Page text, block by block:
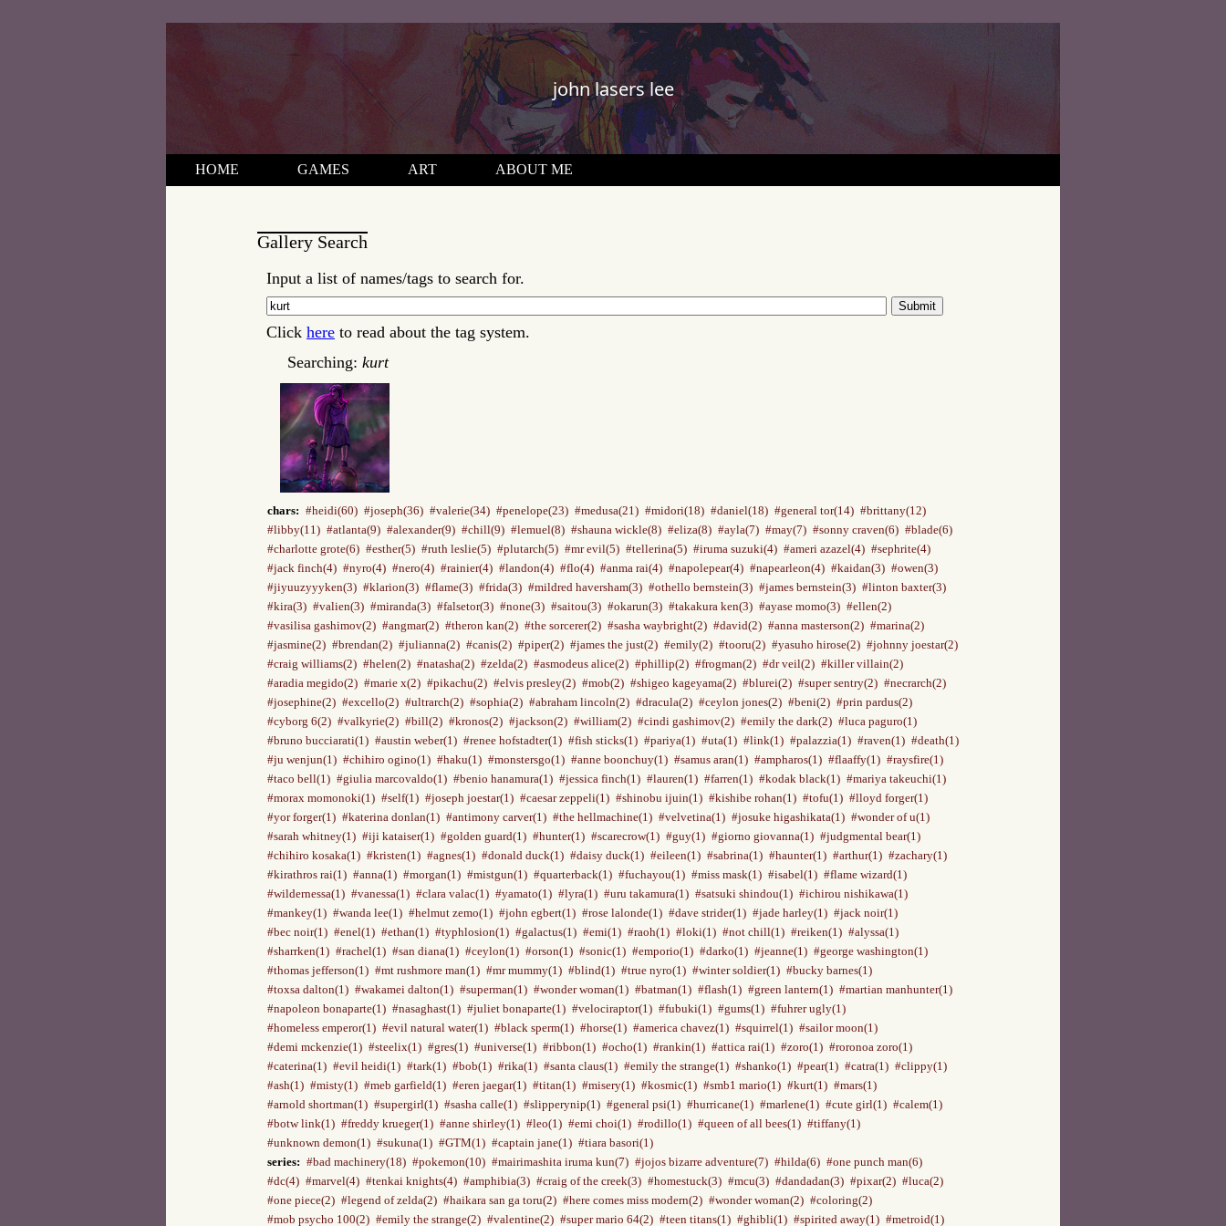
john lasers lee
HOME GAMES ART ABOUT ME
Gallery Search
Input a list of names/tags to search for.
Submit
Click here to read about the tag system.
Searching: kurt
chars: #heidi(60) #joseph(36) #valerie(34) #penelope(23) #medusa(21) #midori(18) #daniel(18) #general tor(14) #brittany(12)
#libby(11) #atlanta(9) #alexander(9) #chill(9) #lemuel(8) #shauna wickle(8) #eliza(8) #ayla(7) #may(7) #sonny craven(6) #blade(6)
#charlotte grote(6) #esther(5) #ruth leslie(5) #plutarch(5) #mr evil(5) #tellerina(5) #iruma suzuki(4) #ameri azazel(4) #sephrite(4)
#jack finch(4) #nyro(4) #nero(4) #rainier(4) #landon(4) #flo(4) #anma rai(4) #napolepear(4) #napearleon(4) #kaidan(3) #owen(3)
#jiyuuzyyyken(3) #klarion(3) #flame(3) #frida(3) #mildred haversham(3) #othello bernstein(3) #james bernstein(3) #linton baxter(3)
#kira(3) #valien(3) #miranda(3) #falsetor(3) #none(3) #saitou(3) #okarun(3) #takakura ken(3) #ayase momo(3) #ellen(2)
#vasilisa gashimov(2) #angmar(2) #theron kan(2) #the sorcerer(2) #sasha waybright(2) #david(2) #anna masterson(2) #marina(2)
#jasmine(2) #brendan(2) #julianna(2) #canis(2) #piper(2) #james the just(2) #emily(2) #tooru(2) #yasuho hirose(2) #johnny joestar(2)
#craig williams(2) #helen(2) #natasha(2) #zelda(2) #asmodeus alice(2) #phillip(2) #frogman(2) #dr veil(2) #killer villain(2)
#aradia megido(2) #marie x(2) #pikachu(2) #elvis presley(2) #mob(2) #shigeo kageyama(2) #blurei(2) #super sentry(2) #necrarch(2)
#josephine(2) #excello(2) #ultrarch(2) #sophia(2) #abraham lincoln(2) #dracula(2) #ceylon jones(2) #beni(2) #prin pardus(2)
#cyborg 6(2) #valkyrie(2) #bill(2) #kronos(2) #jackson(2) #william(2) #cindi gashimov(2) #emily the dark(2) #luca paguro(1)
#bruno bucciarati(1) #austin weber(1) #renee hofstadter(1) #fish sticks(1) #pariya(1) #uta(1) #link(1) #palazzia(1) #raven(1) #death(1)
#ju wenjun(1) #chihiro ogino(1) #haku(1) #monstersgo(1) #anne boonchuy(1) #samus aran(1) #ampharos(1) #flaaffy(1) #raysfire(1)
#taco bell(1) #giulia marcovaldo(1) #benio hanamura(1) #jessica finch(1) #lauren(1) #farren(1) #kodak black(1) #mariya takeuchi(1)
#morax momonoki(1) #self(1) #joseph joestar(1) #caesar zeppeli(1) #shinobu ijuin(1) #kishibe rohan(1) #tofu(1) #lloyd forger(1)
#yor forger(1) #katerina donlan(1) #antimony carver(1) #the hellmachine(1) #velvetina(1) #josuke higashikata(1) #wonder of u(1)
#sarah whitney(1) #iji kataiser(1) #golden guard(1) #hunter(1) #scarecrow(1) #guy(1) #giorno giovanna(1) #judgmental bear(1)
#chihiro kosaka(1) #kristen(1) #agnes(1) #donald duck(1) #daisy duck(1) #eileen(1) #sabrina(1) #haunter(1) #arthur(1) #zachary(1)
#kirathros rai(1) #anna(1) #morgan(1) #mistgun(1) #quarterback(1) #fuchayou(1) #miss mask(1) #isabel(1) #flame wizard(1)
#wildernessa(1) #vanessa(1) #clara valac(1) #yamato(1) #lyra(1) #uru takamura(1) #satsuki shindou(1) #ichirou nishikawa(1)
#mankey(1) #wanda lee(1) #helmut zemo(1) #john egbert(1) #rose lalonde(1) #dave strider(1) #jade harley(1) #jack noir(1)
#bec noir(1) #enel(1) #ethan(1) #typhlosion(1) #galactus(1) #emi(1) #raoh(1) #loki(1) #not chill(1) #reiken(1) #alyssa(1)
#sharrken(1) #rachel(1) #san diana(1) #ceylon(1) #orson(1) #sonic(1) #emporio(1) #darko(1) #jeanne(1) #george washington(1)
#thomas jefferson(1) #mt rushmore man(1) #mr mummy(1) #blind(1) #true nyro(1) #winter soldier(1) #bucky barnes(1)
#toxsa dalton(1) #wakamei dalton(1) #superman(1) #wonder woman(1) #batman(1) #flash(1) #green lantern(1) #martian manhunter(1)
#napoleon bonaparte(1) #nasaghast(1) #juliet bonaparte(1) #velociraptor(1) #fubuki(1) #gums(1) #fuhrer ugly(1)
#homeless emperor(1) #evil natural water(1) #black sperm(1) #horse(1) #america chavez(1) #squirrel(1) #sailor moon(1)
#demi mckenzie(1) #steelix(1) #gres(1) #universe(1) #ribbon(1) #ocho(1) #rankin(1) #attica rai(1) #zoro(1) #roronoa zoro(1)
#caterina(1) #evil heidi(1) #tark(1) #bob(1) #rika(1) #santa claus(1) #emily the strange(1) #shanko(1) #pear(1) #catra(1) #clippy(1)
#ash(1) #misty(1) #meb garfield(1) #eren jaegar(1) #titan(1) #misery(1) #kosmic(1) #smb1 mario(1) #kurt(1) #mars(1)
#arnold shortman(1) #supergirl(1) #sasha calle(1) #slipperynip(1) #general psi(1) #hurricane(1) #marlene(1) #cute girl(1) #calem(1)
#botw link(1) #freddy krueger(1) #anne shirley(1) #leo(1) #emi choi(1) #rodillo(1) #queen of all bees(1) #tiffany(1)
#unknown demon(1) #sukuna(1) #GTM(1) #captain jane(1) #tiara basori(1)
series: #bad machinery(18) #pokemon(10) #mairimashita iruma kun(7) #jojos bizarre adventure(7) #hilda(6) #one punch man(6)
#dc(4) #marvel(4) #tenkai knights(4) #amphibia(3) #craig of the creek(3) #homestuck(3) #mcu(3) #dandadan(3) #pixar(2) #luca(2)
#one piece(2) #legend of zelda(2) #haikara san ga toru(2) #here comes miss modern(2) #wonder woman(2) #coloring(2)
#mob psycho 100(2) #emily the strange(2) #valentine(2) #super mario 64(2) #teen titans(1) #ghibli(1) #spirited away(1) #metroid(1)